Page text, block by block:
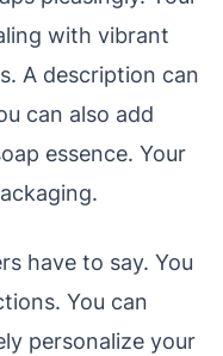
with vibrant
A description can
can also add
essence. Your
have to say. You
You can
personalize your